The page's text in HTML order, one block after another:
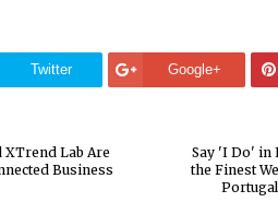
Twitter Google+
Say 'I Do' in
the Finest
Lab Are
Business